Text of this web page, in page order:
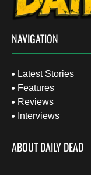
NAVIGATION
Latest Stories
Features
Reviews
Interviews
ABOUT DAILY DEAD